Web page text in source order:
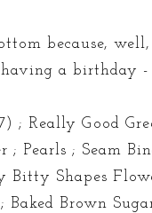
because,
a birthday
; Really Good
; Pearls ; Seam
Bitty Shapes
Brown